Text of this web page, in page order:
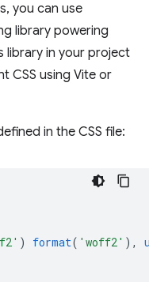
you can use
library powering
library in your project
CSS using Vite or
in the CSS file:
) format( 'woff2' ),